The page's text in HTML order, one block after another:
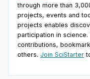
through more than
projects, events and
projects enables
participation in
contributions,
others. Join SciStarter